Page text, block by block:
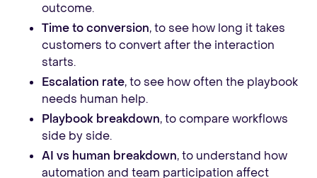
outcome.
Time to conversion, to see how long it takes
customers to convert after the interaction
starts.
Escalation rate, to see how often the playbook
needs human help.
Playbook breakdown, to compare workflows
side by side.
AI vs human breakdown, to understand how
automation and team participation affect